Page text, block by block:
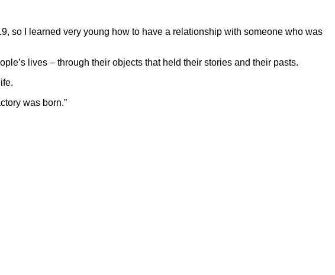
so I learned very young how to have a relationship with someone who was
lives – through their objects that held their stories and their pasts.
was born.”